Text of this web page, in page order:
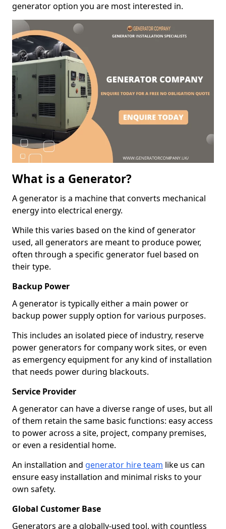
generator option you are most interested in.
What is a Generator?
A generator is a machine that converts mechanical
energy into electrical energy.
While this varies based on the kind of generator
used, all generators are meant to produce power,
often through a specific generator fuel based on
their type.
Backup Power
A generator is typically either a main power or
backup power supply option for various purposes.
This includes an isolated piece of industry, reserve
power generators for company work sites, or even
as emergency equipment for any kind of installation
that needs power during blackouts.
Service Provider
A generator can have a diverse range of uses, but all
of them retain the same basic functions: easy access
to power across a site, project, company premises,
or even a residential home.
An installation and generator hire team like us can
ensure easy installation and minimal risks to your
own safety.
Global Customer Base
Generators are a globally-used tool, with countless